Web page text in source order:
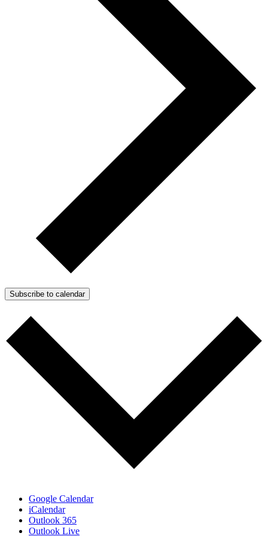
Subscribe to calendar
Google Calendar
iCalendar
Outlook 365
Outlook Live